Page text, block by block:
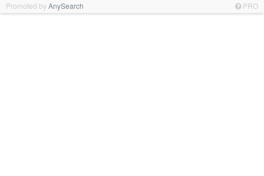
Promoted byAnySearch PRO